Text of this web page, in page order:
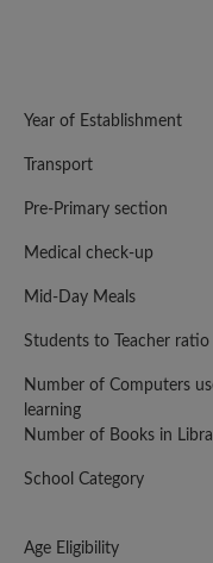
Year of Establishment
Transport
Pre-Primary section
Medical check-up
Mid-Day Meals
Students to Teacher ratio
Number of Computers
learning
Number of Books in
School Category
Age Eligibility